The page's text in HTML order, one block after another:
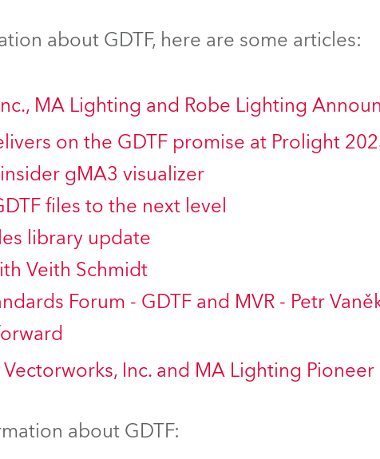
Robe Maritime
about GDTF, here are some articles:
MA Lighting and Robe Lighting
on the GDTF promise at Prolight
gMA3 visualizer
files to the next level
library update
Veith Schmidt
Forum - GDTF and MVR - Petr
Inc. and MA Lighting
about GDTF: